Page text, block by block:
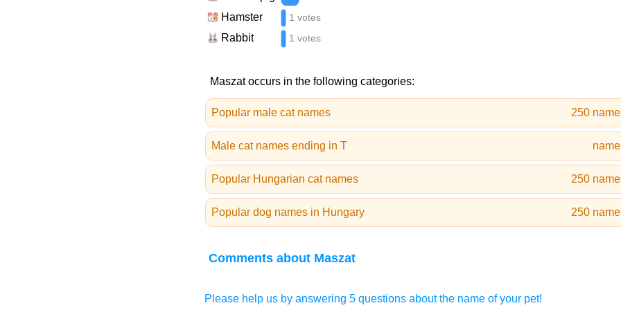
Hamster 1 votes
Rabbit 1 votes
Maszat occurs in the following categories:
Popular male cat names 250
Male cat names ending in T
Popular Hungarian cat names 250
Popular dog names in Hungary 250
Comments about Maszat
Please help us by answering 5 questions about the name of your pet!